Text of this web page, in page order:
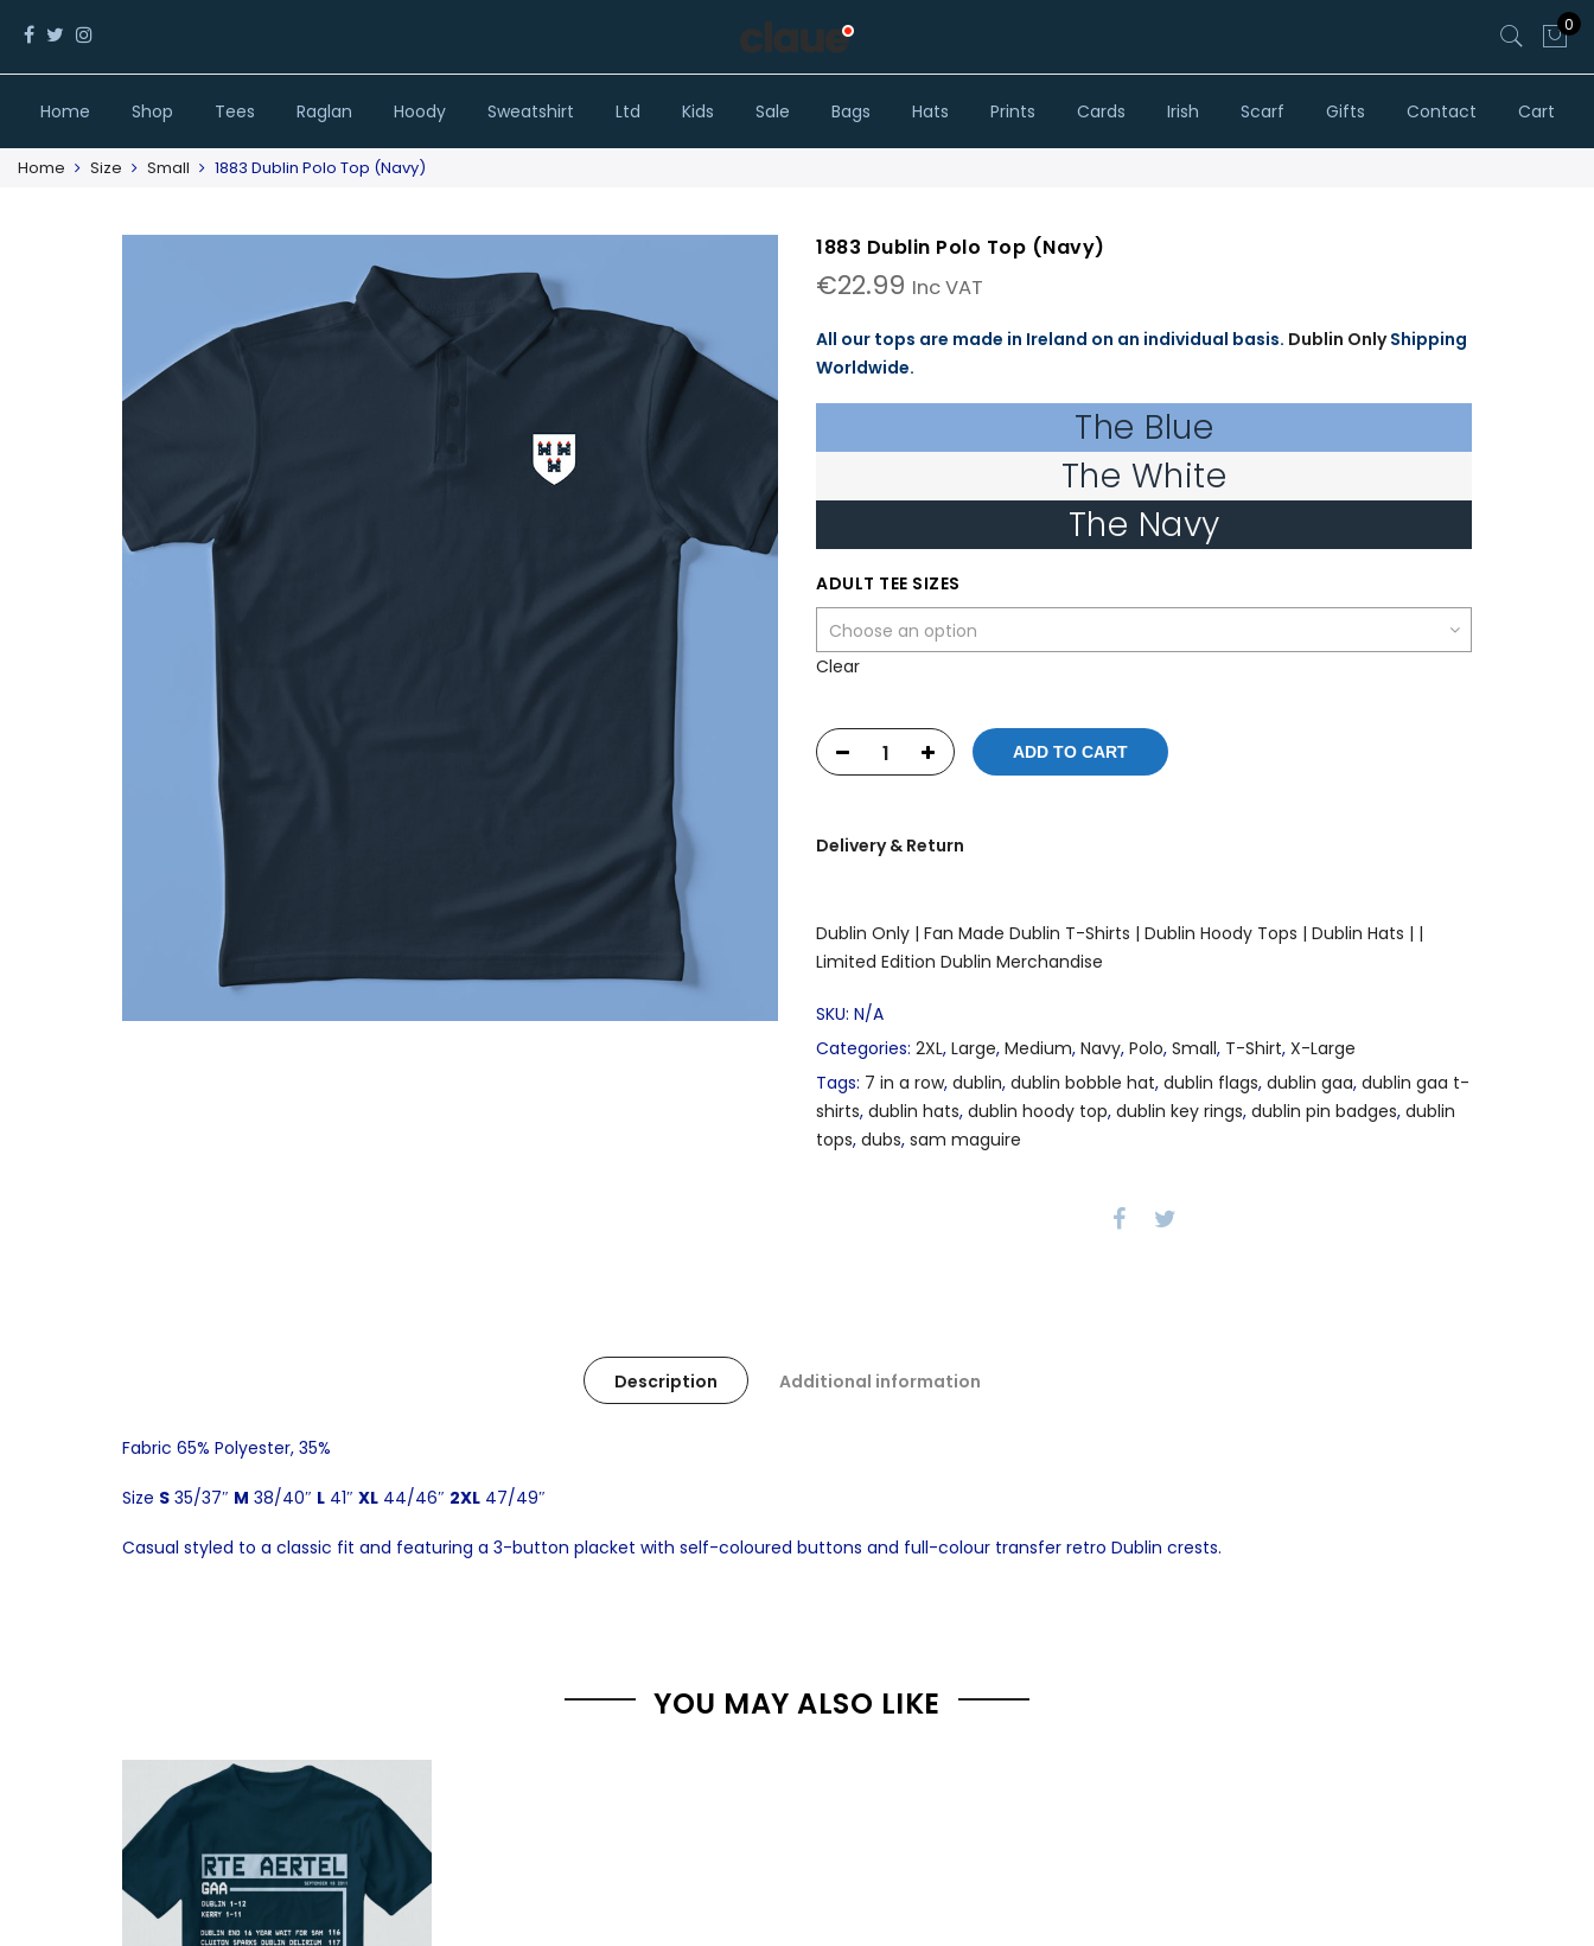
0
Home Shop Tees Raglan Hoody Sweatshirt Ltd Kids Sale Bags Hats Prints Cards Irish Scarf Gifts Contact Cart
Home Size Small 1883 Dublin Polo Top (Navy)
1883 Dublin Polo Top (Navy)
€22.99 Inc VAT
All our tops are made in Ireland on an individual basis. Dublin OnlyShipping
Worldwide.
The Blue
The White
The Navy
ADULT TEE SIZES
Clear
ADD TO CART
Delivery & Return
Dublin Only | Fan Made Dublin T-Shirts | Dublin Hoody Tops | Dublin Hats | |
Limited Edition Dublin Merchandise
SKU: N/A
Categories: 2XL, Large, Medium, Navy, Polo, Small, T-Shirt, X-Large
Tags: 7 in a row, dublin, dublin bobble hat, dublin flags, dublin gaa, dublin gaa t-
shirts, dublin hats, dublin hoody top, dublin key rings, dublin pin badges, dublin
tops, dubs, sam maguire
Description Additional information
Fabric 65% Polyester, 35%
Size S 35/37″ M 38/40″ L 41″ XL 44/46″ 2XL 47/49″
Casual styled to a classic fit and featuring a 3-button placket with self-coloured buttons and full-colour transfer retro Dublin crests.
YOU MAY ALSO LIKE